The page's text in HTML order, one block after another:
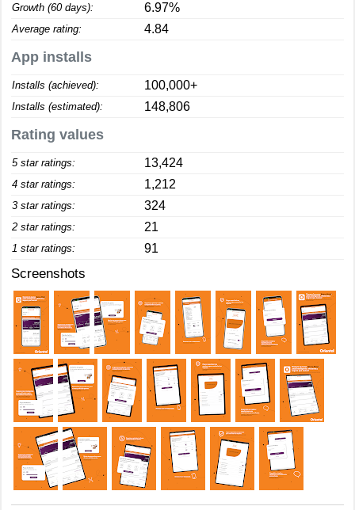
Growth (60 days): 6.97%
Average rating: 4.84
App installs
Installs (achieved): 100,000+
Installs (estimated): 148,806
Rating values
5 star ratings: 13,424
4 star ratings: 1,212
3 star ratings: 324
2 star ratings: 21
1 star ratings: 91
Screenshots